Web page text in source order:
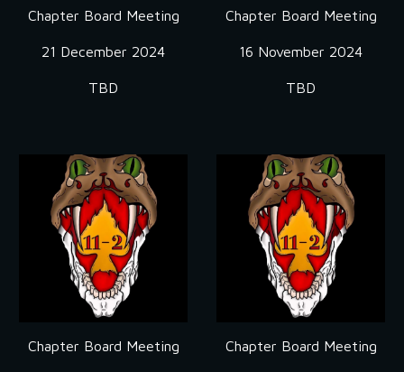
Chapter Board Meeting
21 December 2024
TBD
Chapter Board Meeting
16 November 2024
TBD
Chapter Board Meeting Chapter Board Meeting